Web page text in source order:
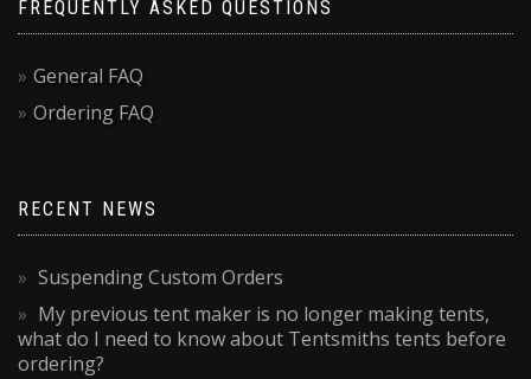
FREQUENTLY ASKED QUESTIONS
General FAQ
Ordering FAQ
RECENT NEWS
Suspending Custom Orders
My previous tent maker is no longer making tents,
what do I need to know about Tentsmiths tents before
ordering?